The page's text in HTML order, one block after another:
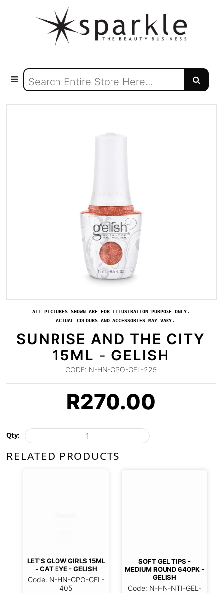
ALL PICTURES SHOWN ARE FOR ILLUSTRATION PURPOSE ONLY.
ACTUAL COLOURS AND ACCESSORIES MAY VARY.
SUNRISE AND THE CITY
15ML - GELISH
CODE: N-HN-GPO-GEL-225
R270.00
Qty:
RELATED PRODUCTS
LET'S GLOW GIRLS 15ML
- CAT EYE - GELISH
Code: N-HN-GPO-GEL-
405
SOFT GEL TIPS -
MEDIUM ROUND 640PK -
GELISH
Code: N-HN-NTI-GEL-